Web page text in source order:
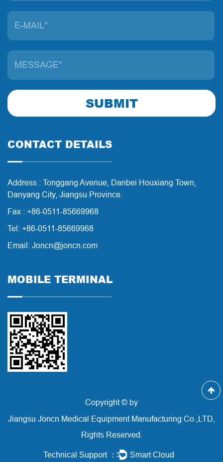
SUBMIT
CONTACT DETAILS
Address : Tonggang Avenue, Danbei Houxiang Town,
Danyang City, Jiangsu Province.
Fax : +86-0511-85669968
Tel: +86-0511-85669968
Email: Joncn@joncn.com
MOBILE TERMINAL
Copyright © by
Jiangsu Joncn Medical Equipment Manufacturing Co.,LTD,
Rights Reserved.
Technical Support ： Smart Cloud